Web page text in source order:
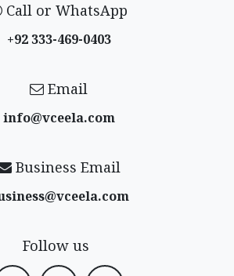
Call or WhatsApp
+92 333-469-0403
Email
info@vceela​.com
Business Email
Follow us